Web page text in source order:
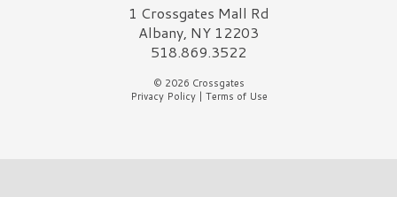
Crossgates Logo1 Crossgates Mall Rd
Albany, NY 12203
518.869.3522
© 2026 Crossgates
Privacy Policy| Terms of Use